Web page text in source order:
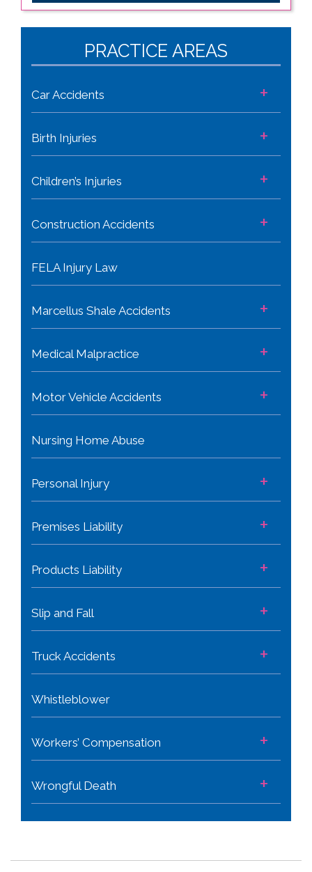
PRACTICE AREAS
Car Accidents +
Birth Injuries +
Children’s Injuries +
Construction Accidents +
FELA Injury Law
Marcellus Shale Accidents +
Medical Malpractice +
Motor Vehicle Accidents +
Nursing Home Abuse
Personal Injury +
Premises Liability +
Products Liability +
Slip and Fall +
Truck Accidents +
Whistleblower
Workers’ Compensation +
Wrongful Death +